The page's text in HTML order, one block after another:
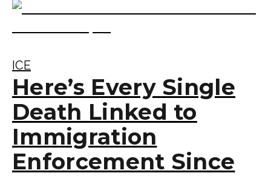
ICE
Here’s Every Single
Death Linked to
Immigration
Enforcement Since